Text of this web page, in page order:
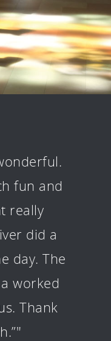
fun and
really
did a
day. The
worked
Thank